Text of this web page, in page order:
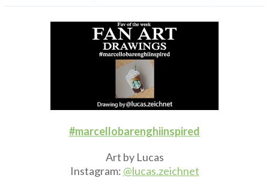
About
Archive
Fan Art
#marcellobarenghiinspired
Art by Lucas
Instagram: @lucas.zeichnet